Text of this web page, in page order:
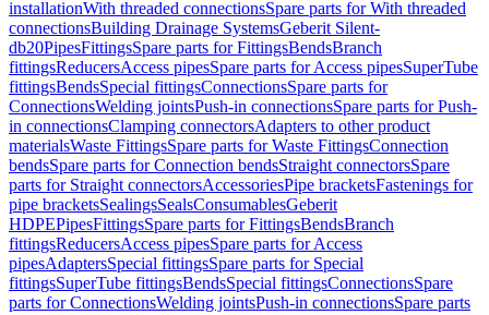
installationWith threaded connectionsSpare parts for With threaded
connectionsBuilding Drainage SystemsGeberit Silent-
db20PipesFittingsSpare parts for FittingsBendsBranch
fittingsReducersAccess pipesSpare parts for Access pipesSuperTube
fittingsBendsSpecial fittingsConnectionsSpare parts for
ConnectionsWelding jointsPush-in connectionsSpare parts for Push-
in connectionsClamping connectorsAdapters to other product
materialsWaste FittingsSpare parts for Waste FittingsConnection
bendsSpare parts for Connection bendsStraight connectorsSpare
parts for Straight connectorsAccessoriesPipe bracketsFastenings for
pipe bracketsSealingsSealsConsumablesGeberit
HDPEPipesFittingsSpare parts for FittingsBendsBranch
fittingsReducersAccess pipesSpare parts for Access
pipesAdaptersSpecial fittingsSpare parts for Special
fittingsSuperTube fittingsBendsSpecial fittingsConnectionsSpare
parts for ConnectionsWelding jointsPush-in connectionsSpare parts